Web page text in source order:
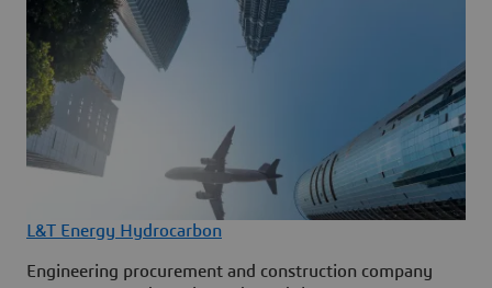
L&T Energy Hydrocarbon
Engineering procurement and construction company